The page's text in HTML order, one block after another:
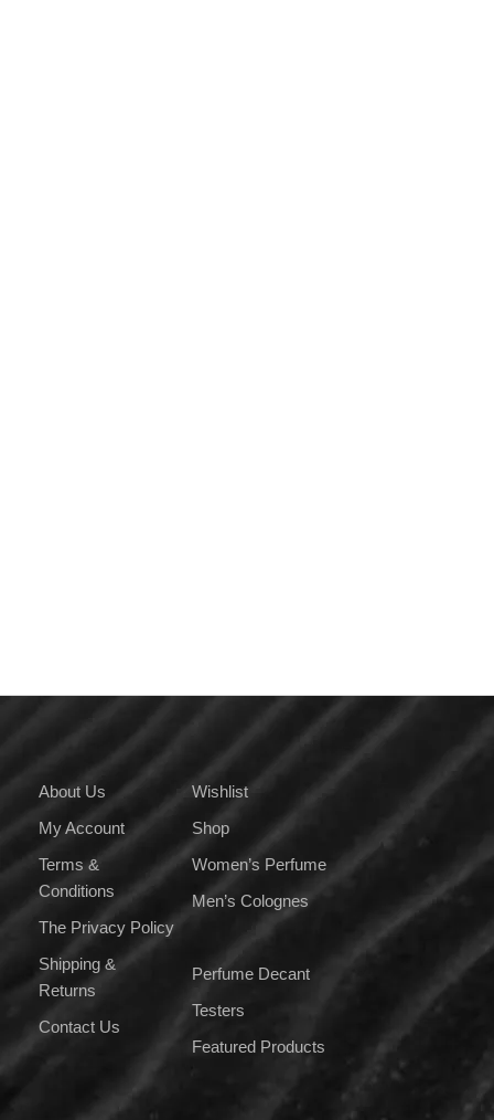
About Us
My Account
Terms &
Conditions
The Privacy Policy
Shipping &
Returns
Contact Us
Wishlist
Shop
Women’s Perfume
Men’s Colognes
Perfume Decant
Testers
Featured Products